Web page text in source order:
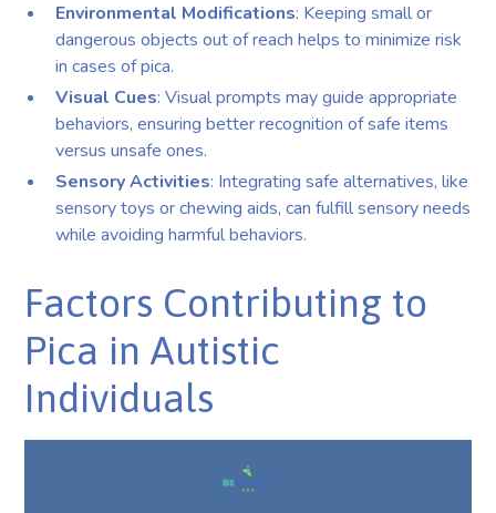
Environmental Modifications: Keeping small or
dangerous objects out of reach helps to minimize risk
in cases of pica.
Visual Cues: Visual prompts may guide appropriate
behaviors, ensuring better recognition of safe items
versus unsafe ones.
Sensory Activities: Integrating safe alternatives, like
sensory toys or chewing aids, can fulfill sensory needs
while avoiding harmful behaviors.
Factors Contributing to
Pica in Autistic
Individuals